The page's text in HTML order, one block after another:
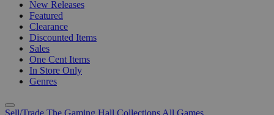
New Releases
Featured
Clearance
Discounted Items
Sales
One Cent Items
In Store Only
Genres
Sell/Trade The Gaming Hall Collections All Games